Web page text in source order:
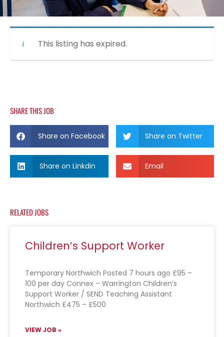
This listing has expired.
SHARE THIS JOB
Share on Facebook Share on Twitter
Share on Linkdin Email
RELATED JOBS
Children’s Support Worker
Temporary Northwich Posted 7 hours ago £95 –
100 per day Connex – Warrington Children’s
Support Worker / SEND Teaching Assistant
Northwich £475 – £500
VIEW JOB »